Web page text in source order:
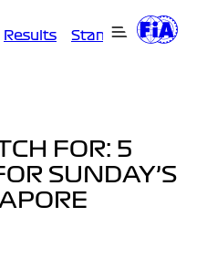
Results Standings
FOR: 5
SUNDAY’S